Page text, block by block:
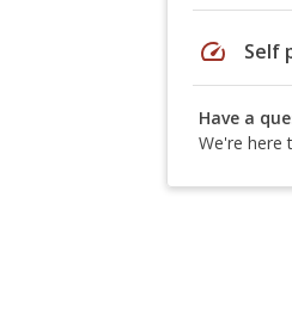
speed Self
Have a
We're here